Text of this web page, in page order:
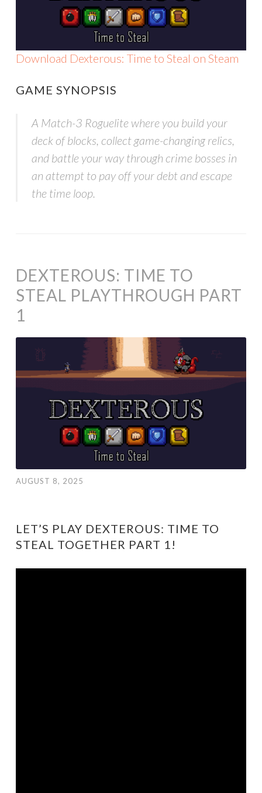
Download Dexterous: Time to Steal on Steam
GAME SYNOPSIS
A Match-3 Roguelite where you build your
deck of blocks, collect game-changing relics,
and battle your way through crime bosses in
an attempt to pay off your debt and escape
the time loop.
DEXTEROUS: TIME TO
STEAL PLAYTHROUGH PART
1
AUGUST 8, 2025
LET’S PLAY DEXTEROUS: TIME TO
STEAL TOGETHER PART 1!